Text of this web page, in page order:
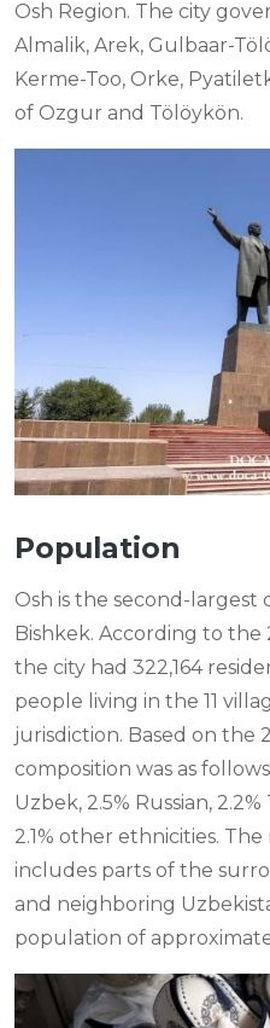
Osh Region. The city
Almalik, Arek, Gulbaar-
Kerme-Too, Orke,
of Ozgur and Tölöykön.
Population
Osh is the second-largest
Bishkek. According to
the city had 322,164
people living in the 11
jurisdiction. Based on the
composition was as
Uzbek, 2.5% Russian, 2.2%
2.1% other ethnicities.
includes parts of the
and neighboring
population of